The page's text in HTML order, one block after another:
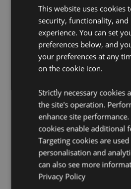
Material:Resin and Metal
Product Resources:
Want to find out more about
Puckator?Then read our
Need more information on
souvenirs product buying
information on purchasing
Product Attributes
Information
Total Length 9cm
2.5cm Depth 4.5cm
192
This website uses cookies
security, functionality,
experience. You can set
preferences below, and
your preferences at any
on the cookie icon.
Strictly necessary cookies
the site's operation.
enhance site
cookies enable additional
Targeting cookies are
personalisation and
can also see more
Privacy Policy